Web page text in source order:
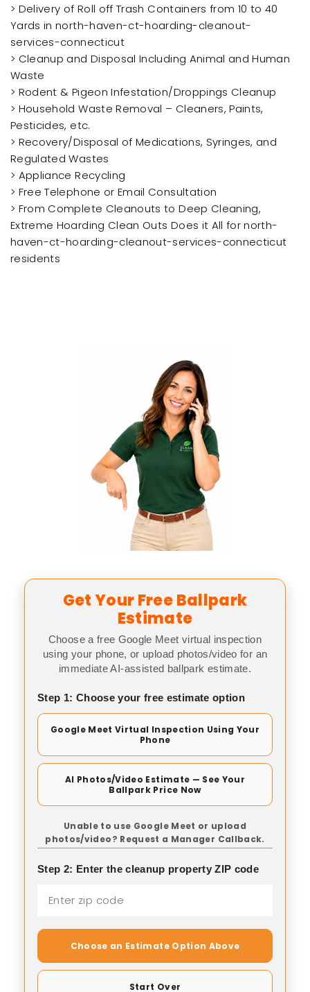
> Delivery of Roll off Trash Containers from 10 to 40
Yards in north-haven-ct-hoarding-cleanout-
services-connecticut
> Cleanup and Disposal Including Animal and Human
Waste
> Rodent & Pigeon Infestation/Droppings Cleanup
> Household Waste Removal – Cleaners, Paints,
Pesticides, etc.
> Recovery/Disposal of Medications, Syringes, and
Regulated Wastes
> Appliance Recycling
> Free Telephone or Email Consultation
> From Complete Cleanouts to Deep Cleaning,
Extreme Hoarding Clean Outs Does it All for north-
haven-ct-hoarding-cleanout-services-connecticut
residents
Get Your Free Ballpark
Estimate
Choose a free Google Meet virtual inspection
using your phone, or upload photos/video for an
immediate AI-assisted ballpark estimate.
Step 1: Choose your free estimate option
Google Meet Virtual Inspection Using Your
Phone
AI Photos/Video Estimate — See Your
Ballpark Price Now
Unable to use Google Meet or upload
photos/video? Request a Manager Callback.
Step 2: Enter the cleanup property ZIP code
Choose an Estimate Option Above
Start Over